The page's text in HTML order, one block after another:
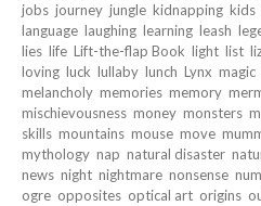
jobs journey jungle kidnapping kids
language laughing learning leash
lies life Lift-the-flap Book light list
loving luck lullaby lunch Lynx magic
melancholy memories memory
mischievousness money monsters
skills mountains mouse move
mythology nap natural disaster
news night nightmare nonsense
ogre opposites optical art origins